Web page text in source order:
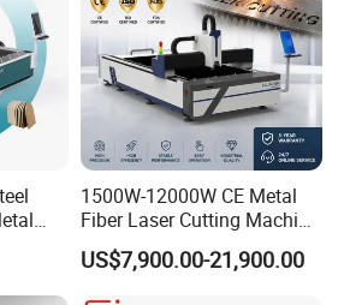
is 15
months after BL date.
1500W-12000W CE Metal
Fiber Laser Cutting Machine
for Steel Iron with High
Power High Precision From
US$7,900.00-21,900.00